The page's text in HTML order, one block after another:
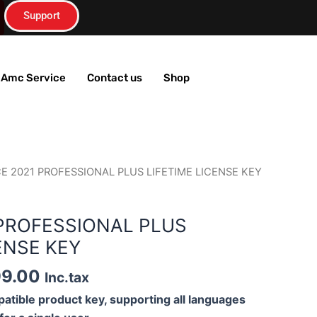
Support
Amc Service Contact us Shop
2021 PROFESSIONAL PLUS LIFETIME LICENSE KEY
PLUS
KEY
Current
₹1,199.00.
Inc.tax
product key, supporting all languages